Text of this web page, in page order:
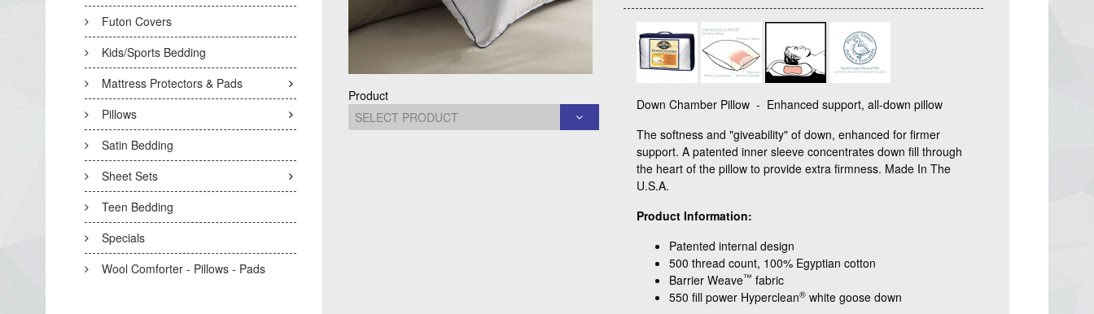
Futon Covers
Kids/Sports Bedding
Mattress Protectors & Pads
Pillows
Satin Bedding
Sheet Sets
Teen Bedding
Specials
Wool Comforter - Pillows - Pads
Product
Down Chamber Pillow - Enhanced support, all-down pillow
The softness and "giveability" of down, enhanced for firmer
support. A patented inner sleeve concentrates down fill through
the heart of the pillow to provide extra firmness. Made In The
U.S.A.
Product Information:
Patented internal design
500 thread count, 100% Egyptian cotton
Barrier Weave™ fabric
550 fill power Hyperclean®white goose down